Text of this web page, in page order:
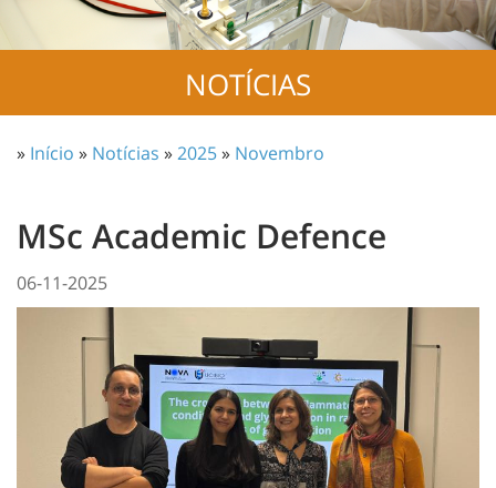
NOTÍCIAS
» Início » Notícias »2025» Novembro
MSc Academic Defence
06-11-2025